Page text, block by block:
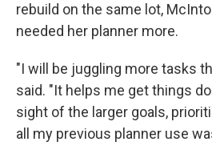
rebuild on the same lot,
needed her planner more.
"I will be juggling more tasks
said. "It helps me get things
sight of the larger goals,
all my previous planner use